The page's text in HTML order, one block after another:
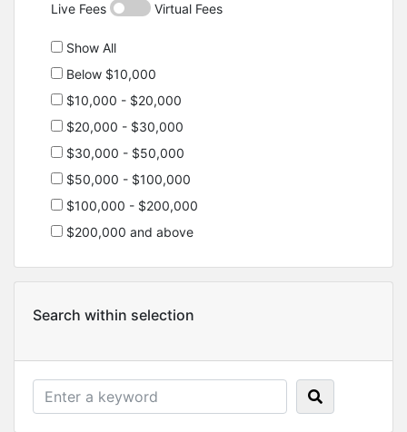
Live Fees Virtual Fees
Show All
Below $10,000
$10,000 - $20,000
$20,000 - $30,000
$30,000 - $50,000
$50,000 - $100,000
$100,000 - $200,000
$200,000 and above
Search within selection